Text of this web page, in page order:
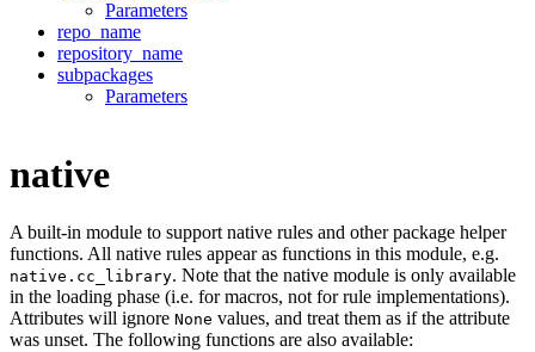
Parameters
repo_name
repository_name
subpackages
Parameters
native
A built-in module to support native rules and other package helper
functions. All native rules appear as functions in this module, e.g.
native.cc_library. Note that the native module is only available
in the loading phase (i.e. for macros, not for rule implementations).
Attributes will ignore None values, and treat them as if the attribute
was unset. The following functions are also available: